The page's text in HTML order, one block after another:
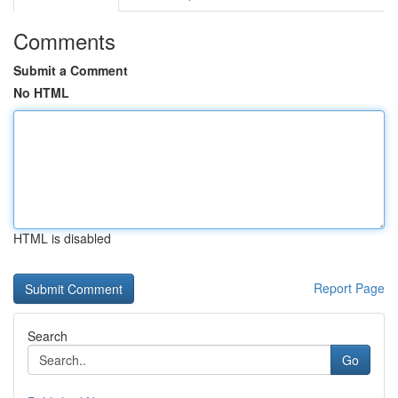
Comments
Submit a Comment
No HTML
HTML is disabled
Report Page
Search
Go